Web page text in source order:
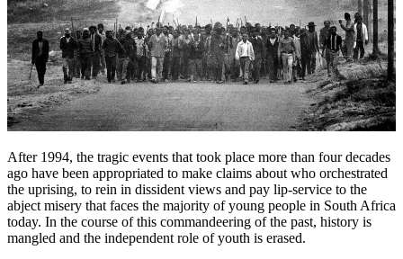
After 1994, the tragic events that took place more than four decades
ago have been appropriated to make claims about who orchestrated
the uprising, to rein in dissident views and pay lip-service to the
abject misery that faces the majority of young people in South Africa
today. In the course of this commandeering of the past, history is
mangled and the independent role of youth is erased.